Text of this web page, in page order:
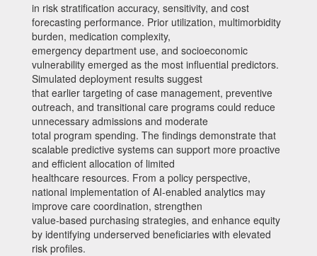
in risk stratification accuracy, sensitivity, and cost
forecasting performance. Prior utilization, multimorbidity
burden, medication complexity,
emergency department use, and socioeconomic
vulnerability emerged as the most influential predictors.
Simulated deployment results suggest
that earlier targeting of case management, preventive
outreach, and transitional care programs could reduce
unnecessary admissions and moderate
total program spending. The findings demonstrate that
scalable predictive systems can support more proactive
and efficient allocation of limited
healthcare resources. From a policy perspective,
national implementation of AI-enabled analytics may
improve care coordination, strengthen
value-based purchasing strategies, and enhance equity
by identifying underserved beneficiaries with elevated
risk profiles.